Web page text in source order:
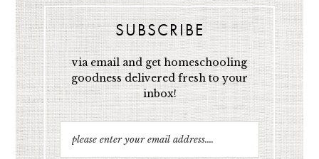
SUBSCRIBE
via email and get homeschooling
goodness delivered fresh to your
inbox!